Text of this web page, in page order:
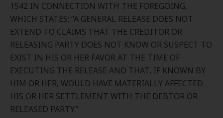
1542 IN CONNECTION WITH THE FOREGOING,
WHICH STATES: “A GENERAL RELEASE DOES NOT
EXTEND TO CLAIMS THAT THE CREDITOR OR
RELEASING PARTY DOES NOT KNOW OR SUSPECT TO
EXIST IN HIS OR HER FAVOR AT THE TIME OF
EXECUTING THE RELEASE AND THAT, IF KNOWN BY
HIM OR HER, WOULD HAVE MATERIALLY AFFECTED
HIS OR HER SETTLEMENT WITH THE DEBTOR OR
RELEASED PARTY.”